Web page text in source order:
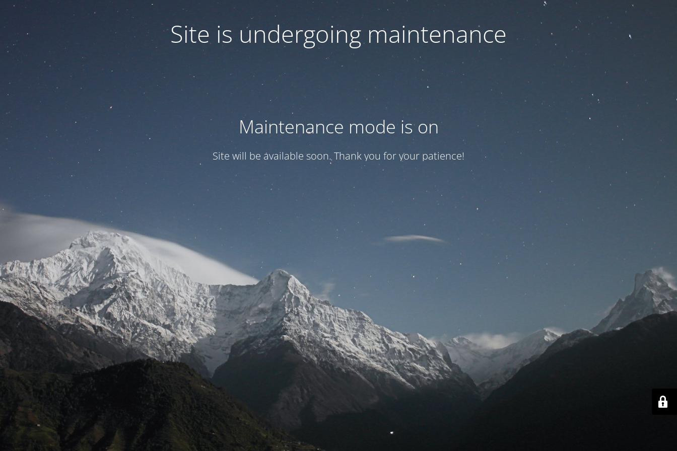
Site is undergoing maintenance
Maintenance mode is on
Site will be available soon. Thank you for your patience!